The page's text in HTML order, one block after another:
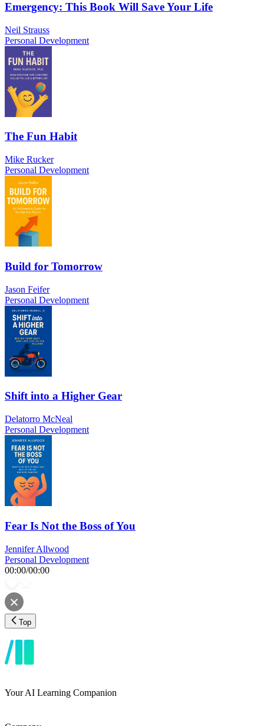
Emergency: This Book Will Save Your Life
Neil Strauss
Personal Development
The Fun Habit
Mike Rucker
Personal Development
Build for Tomorrow
Jason Feifer
Personal Development
Shift into a Higher Gear
Delatorro McNeal
Personal Development
Fear Is Not the Boss of You
Jennifer Allwood
Personal Development
00:00/00:00
Top
Your AI Learning Companion